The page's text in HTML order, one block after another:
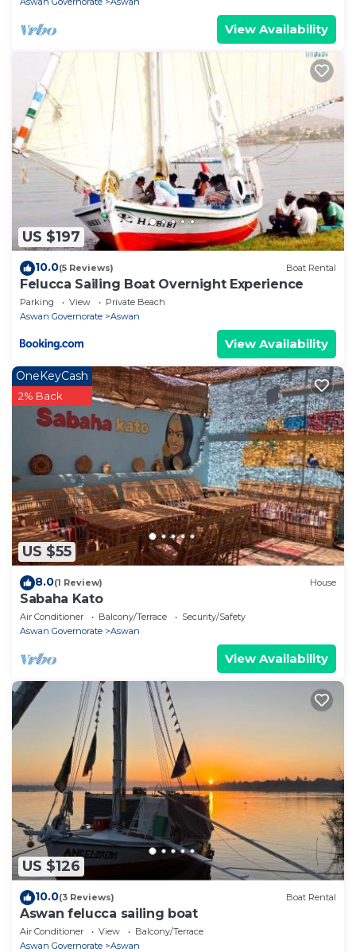
View Availability
US $197
10.0(5 Reviews) Boat Rental
Felucca Sailing Boat Overnight Experience
Parking View
Private Beach
Aswan Governorate
Aswan
View Availability
US $55
OneKeyCash
2% Back
8.0(1 Review) House
Sabaha Kato
Air Conditioner Balcony/Terrace
Security/Safety
Aswan Governorate
Aswan
View Availability
US $126
10.0(3 Reviews) Boat Rental
Aswan felucca sailing boat
Air Conditioner View
Balcony/Terrace
Aswan Governorate
Aswan